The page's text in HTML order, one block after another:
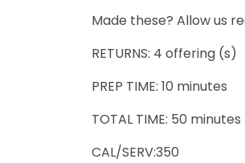
Made these? Allow us
RETURNS: 4 offering (s)
PREP TIME: 10 minutes
TOTAL TIME: 50 minutes
CAL/SERV:350